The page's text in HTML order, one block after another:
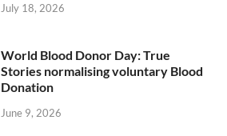
July 18, 2026
World Blood Donor Day: True
Stories normalising voluntary Blood
Donation
June 9, 2026